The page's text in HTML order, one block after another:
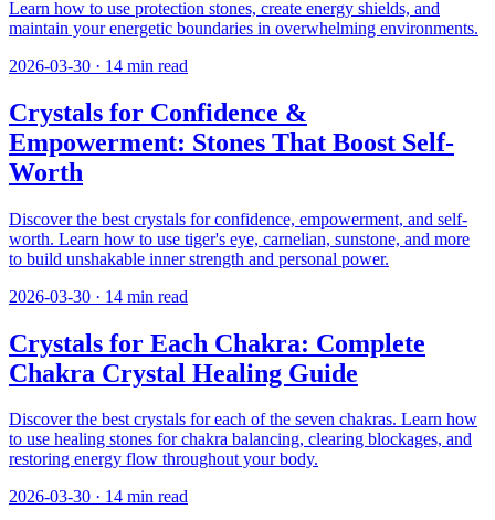
Learn how to use protection stones, create energy shields, and
maintain your energetic boundaries in overwhelming environments.
2026-03-30 · 14 min read
Crystals for Confidence &
Empowerment: Stones That Boost Self-
Worth
Discover the best crystals for confidence, empowerment, and self-
worth. Learn how to use tiger's eye, carnelian, sunstone, and more
to build unshakable inner strength and personal power.
2026-03-30 · 14 min read
Crystals for Each Chakra: Complete
Chakra Crystal Healing Guide
Discover the best crystals for each of the seven chakras. Learn how
to use healing stones for chakra balancing, clearing blockages, and
restoring energy flow throughout your body.
2026-03-30 · 14 min read